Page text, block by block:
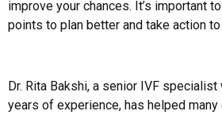
improve your chances. It’s important
points to plan better and take action
Dr. Rita Bakshi, a senior IVF specialist
years of experience, has helped